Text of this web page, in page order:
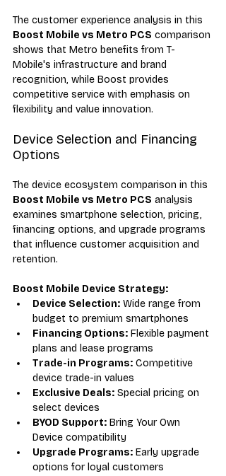
The customer experience analysis in this
Boost Mobile vs Metro PCS comparison
shows that Metro benefits from T-
Mobile's infrastructure and brand
recognition, while Boost provides
competitive service with emphasis on
flexibility and value innovation.
Device Selection and Financing
Options
The device ecosystem comparison in this
Boost Mobile vs Metro PCS analysis
examines smartphone selection, pricing,
financing options, and upgrade programs
that influence customer acquisition and
retention.
Boost Mobile Device Strategy:
Device Selection: Wide range from
budget to premium smartphones
Financing Options: Flexible payment
plans and lease programs
Trade-in Programs: Competitive
device trade-in values
Exclusive Deals: Special pricing on
select devices
BYOD Support: Bring Your Own
Device compatibility
Upgrade Programs: Early upgrade
options for loyal customers